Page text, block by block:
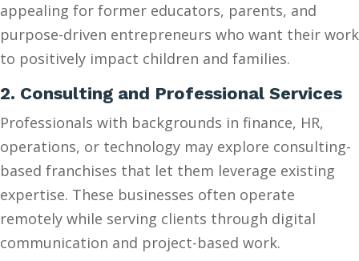
appealing for former educators, parents, and
purpose-driven entrepreneurs who want their work
to positively impact children and families.
2. Consulting and Professional Services
Professionals with backgrounds in finance, HR,
operations, or technology may explore consulting-
based franchises that let them leverage existing
expertise. These businesses often operate
remotely while serving clients through digital
communication and project-based work.